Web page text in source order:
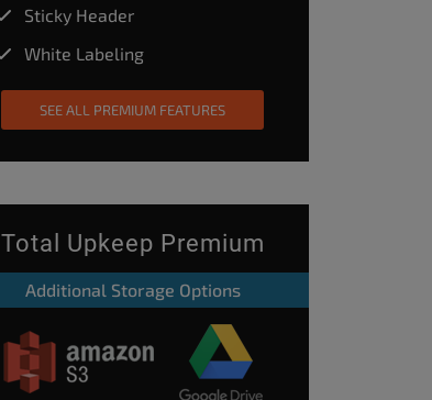
Sticky Header
White Labeling
SEE ALL PREMIUM FEATURES
Total Upkeep Premium
Additional Storage Options